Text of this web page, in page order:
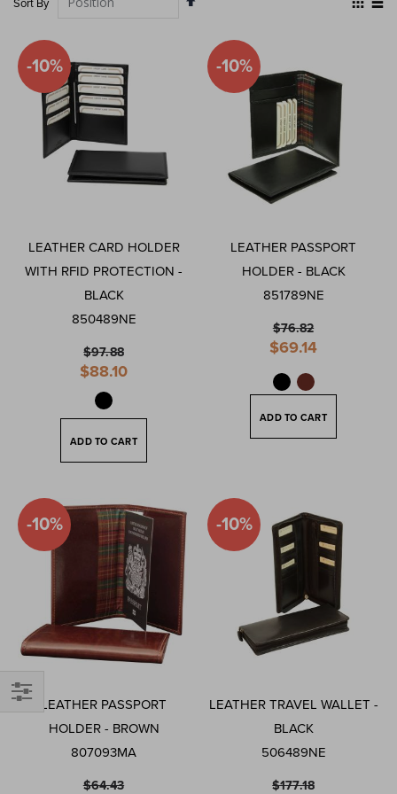
-10%
LEATHER CARD HOLDER
WITH RFID PROTECTION -
BLACK
850489NE
$97.88
Special
Price
$88.10
ADD TO CART
-10%
LEATHER PASSPORT
HOLDER - BLACK
851789NE
$76.82
Special
Price
$69.14
ADD TO CART
-10%
LEATHER PASSPORT
HOLDER - BROWN
807093MA
$64.43
-10%
LEATHER TRAVEL WALLET -
BLACK
506489NE
$177.18
Filter